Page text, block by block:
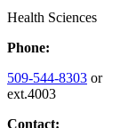
Health Sciences
Phone:
509-544-8303 or
ext.4003
Contact: